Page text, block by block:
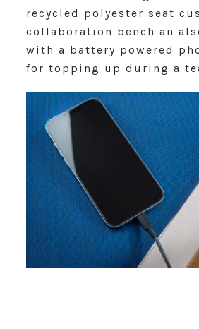
recycled polyester seat
collaboration bench an
with a battery powered
for topping up during a